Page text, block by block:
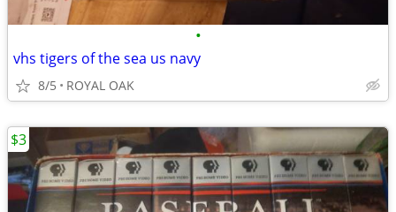
•
vhs tigers of the sea us navy
8/5 ROYAL OAK
$3